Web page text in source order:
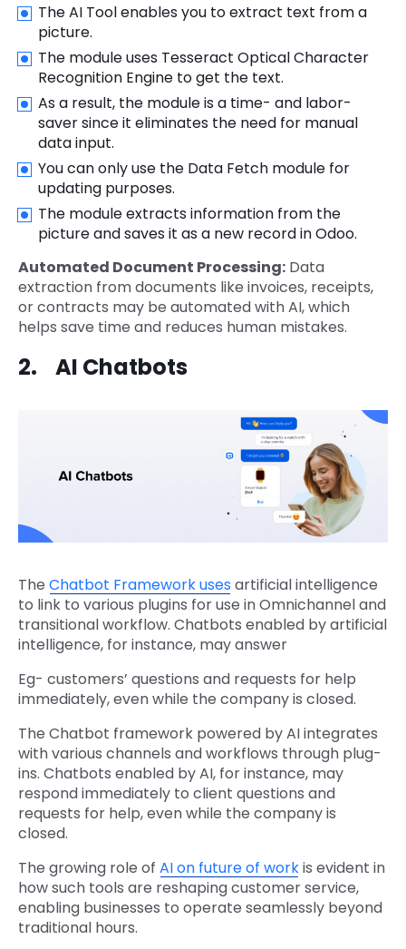
The AI Tool enables you to extract text from a
picture.
The module uses Tesseract Optical Character
Recognition Engine to get the text.
As a result, the module is a time- and labor-
saver since it eliminates the need for manual
data input.
You can only use the Data Fetch module for
updating purposes.
The module extracts information from the
picture and saves it as a new record in Odoo.
Automated Document Processing: Data
extraction from documents like invoices, receipts,
or contracts may be automated with AI, which
helps save time and reduces human mistakes.
2. AI Chatbots
The Chatbot Framework usesartificial intelligence
to link to various plugins for use in Omnichannel and
transitional workflow. Chatbots enabled by artificial
intelligence, for instance, may answer
Eg- customers’ questions and requests for help
immediately, even while the company is closed.
The Chatbot framework powered by AI integrates
with various channels and workflows through plug-
ins. Chatbots enabled by AI, for instance, may
respond immediately to client questions and
requests for help, even while the company is
closed.
The growing role of AI on future of workis evident in
how such tools are reshaping customer service,
enabling businesses to operate seamlessly beyond
traditional hours.